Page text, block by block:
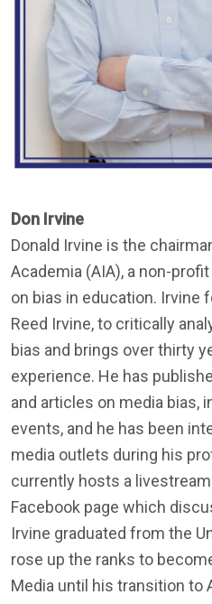
Don Irvine
Donald Irvine is the
Academia (AIA), a non-
on bias in education. Irvine
Reed Irvine, to critically
bias and brings over thirty
experience. He has
and articles on media bias,
events, and he has been
media outlets during his
currently hosts a livestream
Facebook page which
Irvine graduated from the
rose up the ranks to
Media until his transition to